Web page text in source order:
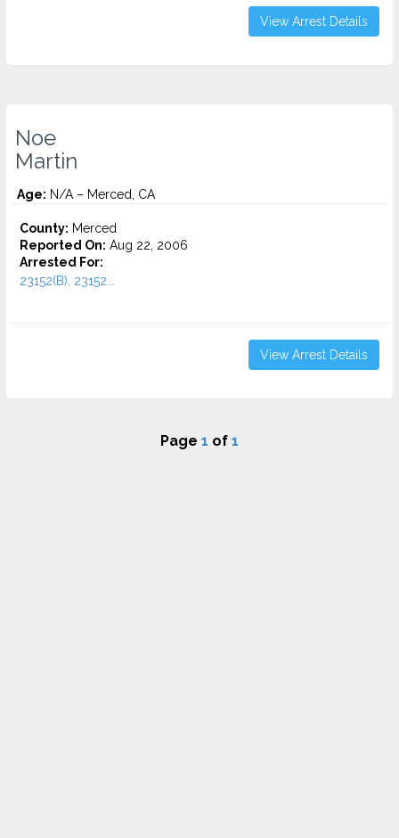
View Arrest Details
Noe
Martin
Age: N/A – Merced, CA
County: Merced
Reported On: Aug 22, 2006
Arrested For:
23152(B), 23152...
View Arrest Details
Page 1 of 1